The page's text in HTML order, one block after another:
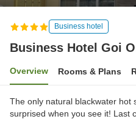
Business hotel
Business Hotel Goi
Overview Rooms & Plans
The only natural blackwater
surprised when you see it! Last